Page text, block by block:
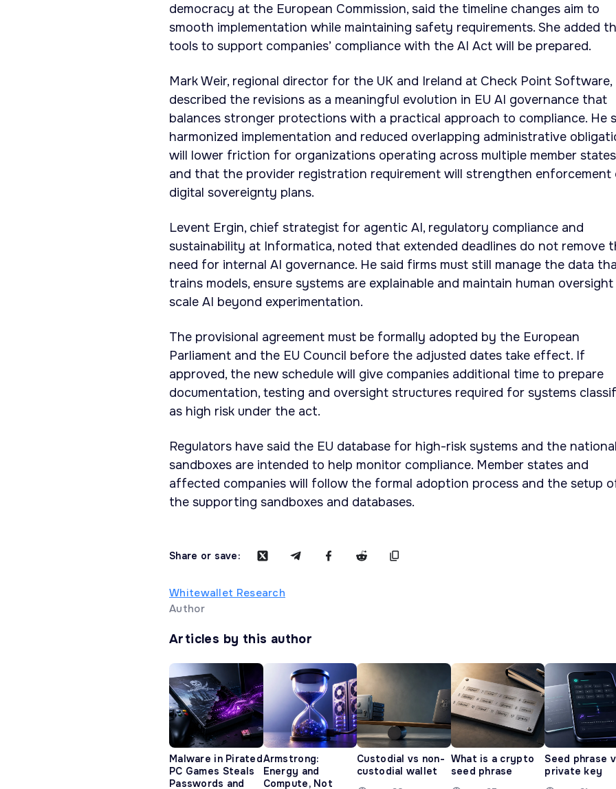
democracy at the European Commission, said the timeline changes aim to
smooth implementation while maintaining safety requirements. She added
tools to support companies’ compliance with the AI Act will be prepared.
Mark Weir, regional director for the UK and Ireland at Check Point Software,
described the revisions as a meaningful evolution in EU AI governance that
balances stronger protections with a practical approach to compliance. He
harmonized implementation and reduced overlapping administrative
will lower friction for organizations operating across multiple member states
and that the provider registration requirement will strengthen enforcement
digital sovereignty plans.
Levent Ergin, chief strategist for agentic AI, regulatory compliance and
sustainability at Informatica, noted that extended deadlines do not remove
need for internal AI governance. He said firms must still manage the data
trains models, ensure systems are explainable and maintain human
scale AI beyond experimentation.
The provisional agreement must be formally adopted by the European
Parliament and the EU Council before the adjusted dates take effect. If
approved, the new schedule will give companies additional time to prepare
documentation, testing and oversight structures required for systems
as high risk under the act.
Regulators have said the EU database for high-risk systems and the
sandboxes are intended to help monitor compliance. Member states and
affected companies will follow the formal adoption process and the setup
the supporting sandboxes and databases.
Share or save:
Whitewallet Research
Author
Articles by this author
Malware in Pirated
PC Games Steals
Passwords and
Armstrong:
Energy and
Compute, Not
Custodial vs non-
custodial wallet
What is a crypto
seed phrase
Seed phrase
private key